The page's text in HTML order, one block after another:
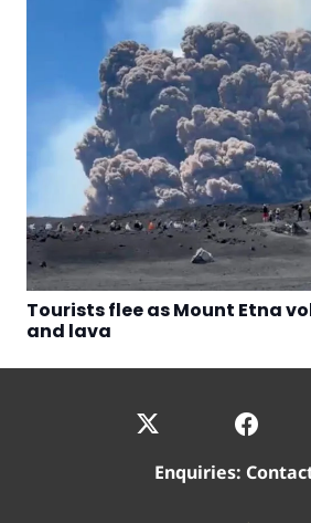
Tourists flee as Mount Etna
and lava
Enquiries: